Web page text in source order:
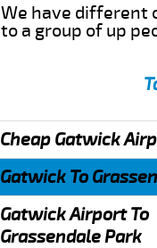
We have different
to a group of up
Cheap Gatwick
Gatwick To
Gatwick Airport To
Grassendale Park